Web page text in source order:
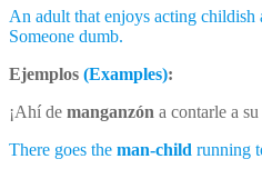
An adult that enjoys acting childish
Someone dumb.
Ejemplos (Examples):
¡Ahí de manganzón a contarle a
There goes the man-child running